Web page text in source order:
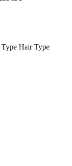
Hair Type